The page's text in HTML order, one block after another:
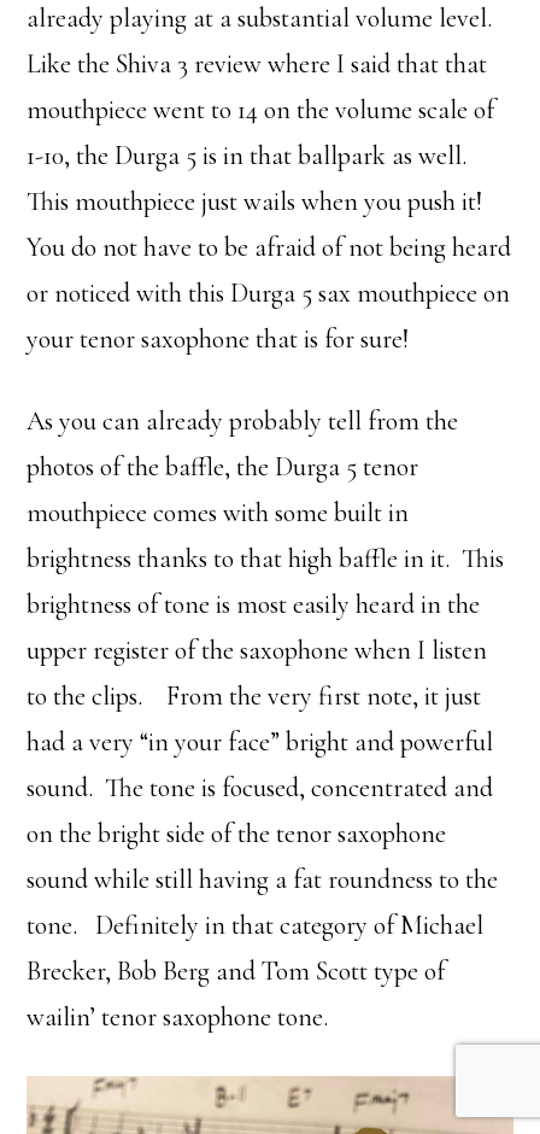
already playing at a substantial volume level.
Like the Shiva 3 review where I said that that
mouthpiece went to 14 on the volume scale of
1-10, the Durga 5 is in that ballpark as well.
This mouthpiece just wails when you push it!
You do not have to be afraid of not being heard
or noticed with this Durga 5 sax mouthpiece on
your tenor saxophone that is for sure!
As you can already probably tell from the
photos of the baffle, the Durga 5 tenor
mouthpiece comes with some built in
brightness thanks to that high baffle in it. This
brightness of tone is most easily heard in the
upper register of the saxophone when I listen
to the clips. From the very first note, it just
had a very “in your face” bright and powerful
sound. The tone is focused, concentrated and
on the bright side of the tenor saxophone
sound while still having a fat roundness to the
tone. Definitely in that category of Michael
Brecker, Bob Berg and Tom Scott type of
wailin’ tenor saxophone tone.